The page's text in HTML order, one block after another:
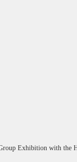
Exhibition with the